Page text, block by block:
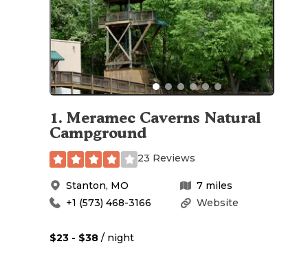
1. Meramec Caverns Natural
Campground
23 Reviews
Stanton, MO 7 miles
Website
+1 (573) 468-3166
$23 - $38 / night